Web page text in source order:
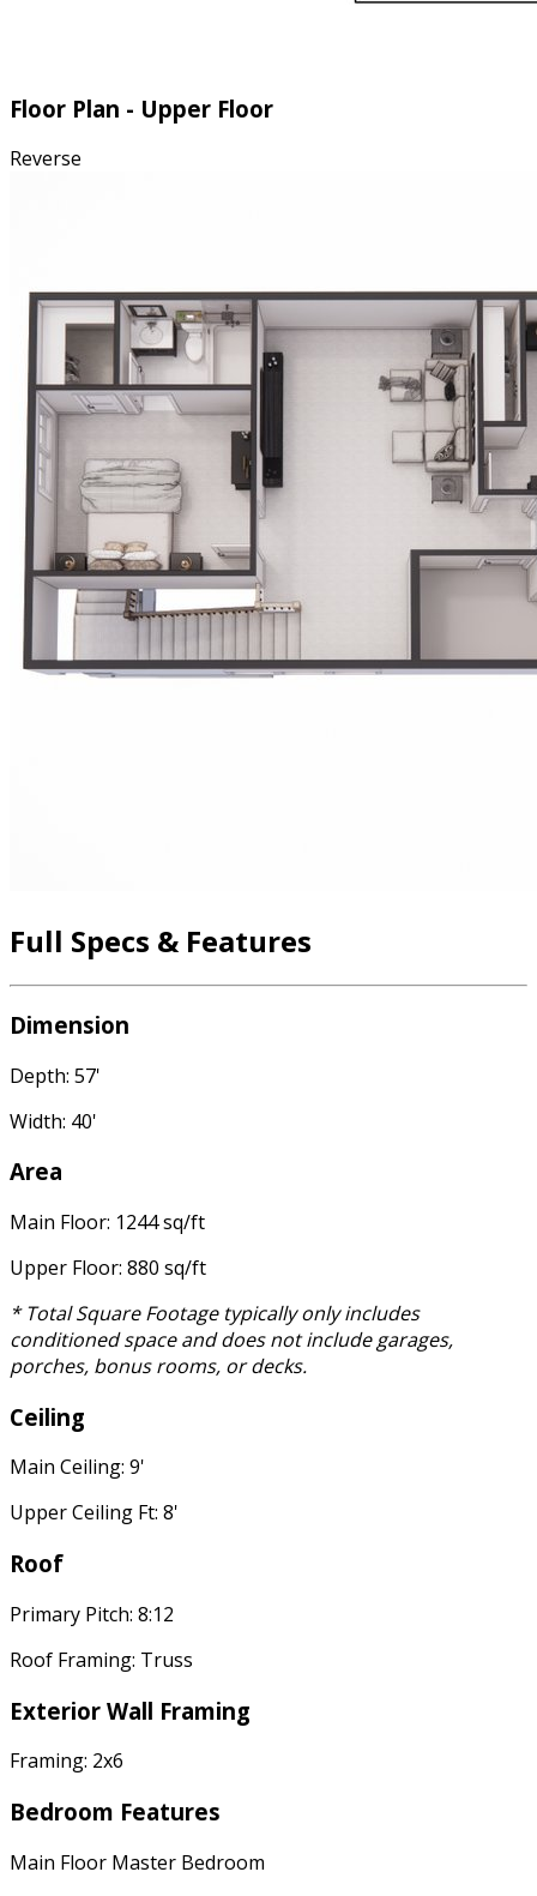
Floor Plan - Upper Floor
Reverse
Full Specs & Features
Dimension
Depth: 57'
Width: 40'
Area
Main Floor: 1244 sq/ft
Upper Floor: 880 sq/ft
* Total Square Footage typically only includes
conditioned space and does not include garages,
porches, bonus rooms, or decks.
Ceiling
Main Ceiling: 9'
Upper Ceiling Ft: 8'
Roof
Primary Pitch: 8:12
Roof Framing: Truss
Exterior Wall Framing
Framing: 2x6
Bedroom Features
Main Floor Master Bedroom